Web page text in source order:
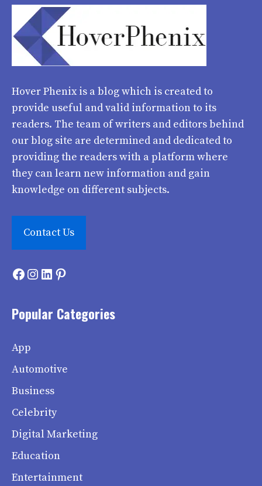
Hover Phenixis a blog which is created to
provide useful and valid information to its
readers. The team of writers and editors behind
our blog site are determined and dedicated to
providing the readers with a platform where
they can learn new information and gain
knowledge on different subjects.
Contact Us
Facebook
Instagram
LinkedIn
Pinterest
Popular Categories
App
Automotive
Business
Celebrity
Digital Marketing
Education
Entertainment